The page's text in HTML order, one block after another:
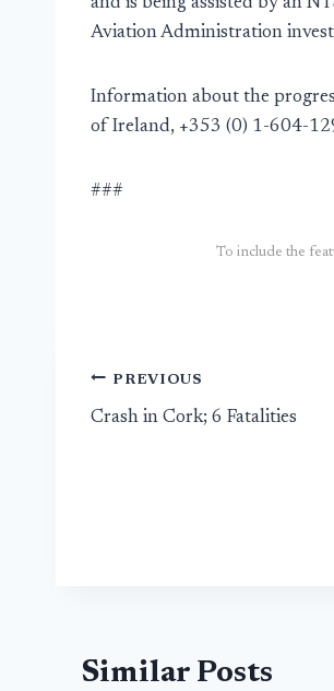
and is being assisted by an
Aviation Administration
Information about the
of Ireland, +353 (0) 1-604-
###
To include the
Post
navigation
PREVIOUS
Crash in Cork; 6 Fatalities
Similar Posts